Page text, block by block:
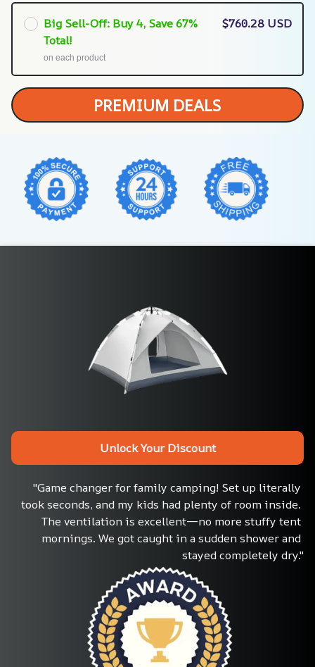
Big Sell-Off: Buy 4, Save 67%
Total!
on each product
$760.28 USD
PREMIUM DEALS
Unlock Your Discount
"Game changer for family camping! Set up literally
took seconds, and my kids had plenty of room inside.
The ventilation is excellent—no more stuffy tent
mornings. We got caught in a sudden shower and
stayed completely dry."